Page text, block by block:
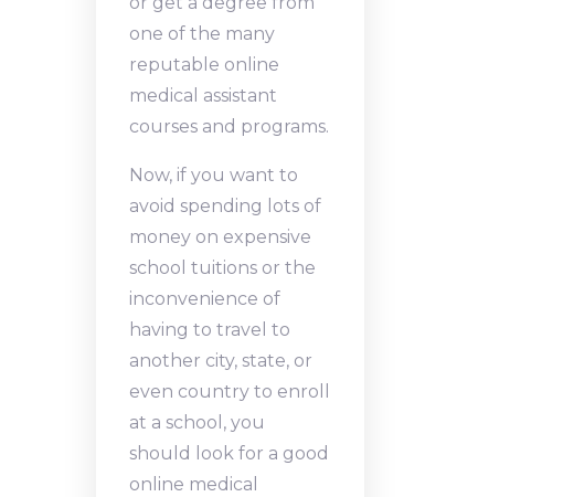
one of the many
reputable online
medical assistant
courses and programs.
Now, if you want to
avoid spending lots of
money on expensive
school tuitions or the
inconvenience of
having to travel to
another city, state, or
even country to enroll
at a school, you
should look for a good
online medical